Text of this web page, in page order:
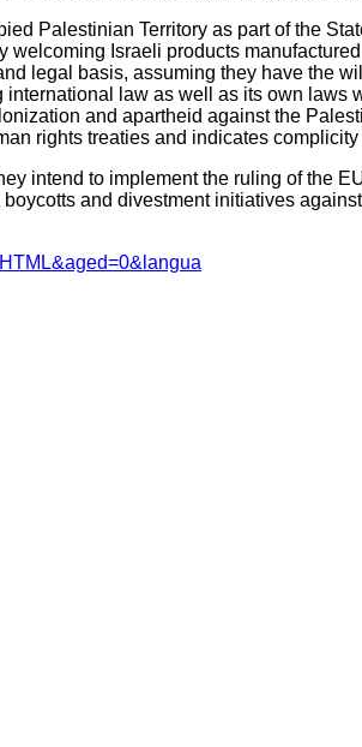
Palestinian Territory as part of the
Israeli products
legal basis, assuming they have the
law as well as its own
and apartheid against the
rights treaties and indicates
intend to implement the ruling of the
and divestment initiatives